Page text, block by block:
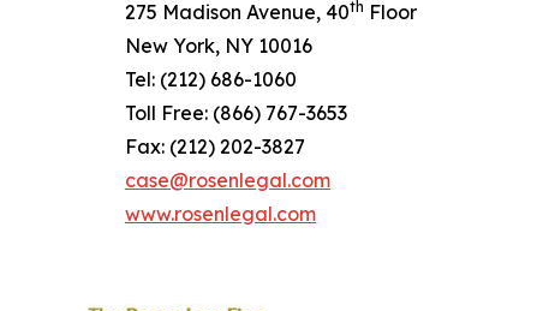
275 Madison Avenue, 40th Floor
New York, NY 10016
Tel: (212) 686-1060
Toll Free: (866) 767-3653
Fax: (212) 202-3827
case@rosenlegal.com
www.rosenlegal.com